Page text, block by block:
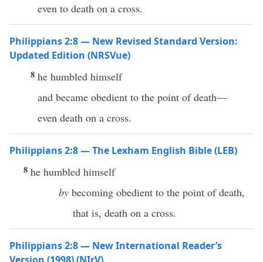
even to death on a cross.
Philippians 2:8 — New Revised Standard Version:
Updated Edition (NRSVue)
8 he humbled himself
and became obedient to the point of death—
even death on a cross.
Philippians 2:8 — The Lexham English Bible (LEB)
8 he humbled himself
by becoming obedient to the point of death,
that is, death on a cross.
Philippians 2:8 — New International Reader’s